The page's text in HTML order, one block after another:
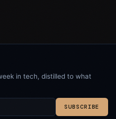
in tech, distilled to what
SUBSCRIBE